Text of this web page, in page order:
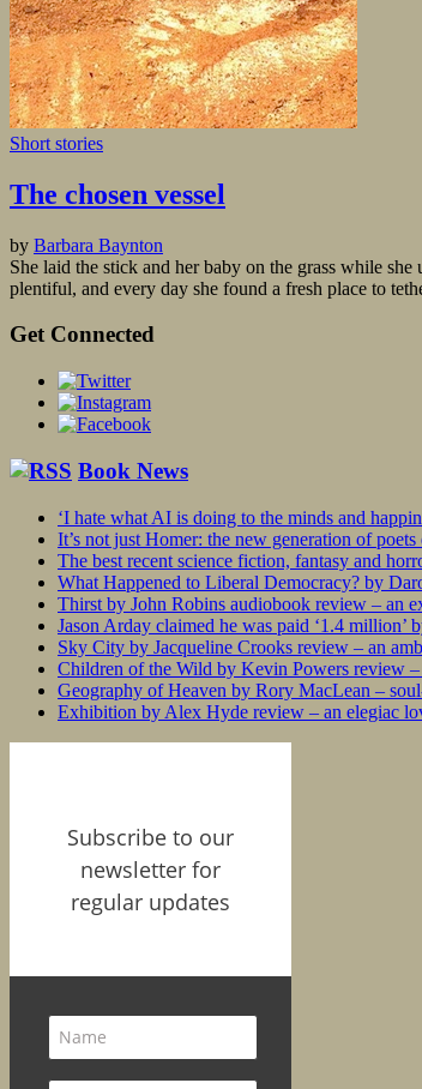
Short stories
The chosen vessel
by Barbara Baynton
She laid the stick and her baby on the grass while
plentiful, and every day she found a fresh place to
Get Connected
Book News
‘I hate what AI is doing to the minds and
It’s not just Homer: the new generation of
The best recent science fiction, fantasy and
What Happened to Liberal Democracy? by
Thirst by John Robins audiobook review – an
Jason Arday claimed he was paid ‘1.4 million’
Sky City by Jacqueline Crooks review – an
Children of the Wild by Kevin Powers review
Geography of Heaven by Rory MacLean –
Exhibition by Alex Hyde review – an elegiac
Subscribe to our
newsletter for
regular updates